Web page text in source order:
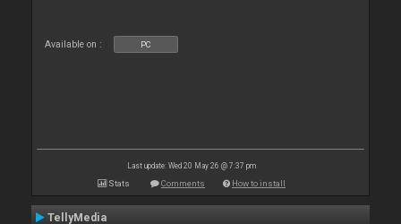
Available on : PC
Last update: Wed 20 May 26 @ 7:37 pm
Stats Comments How to install
TellyMedia